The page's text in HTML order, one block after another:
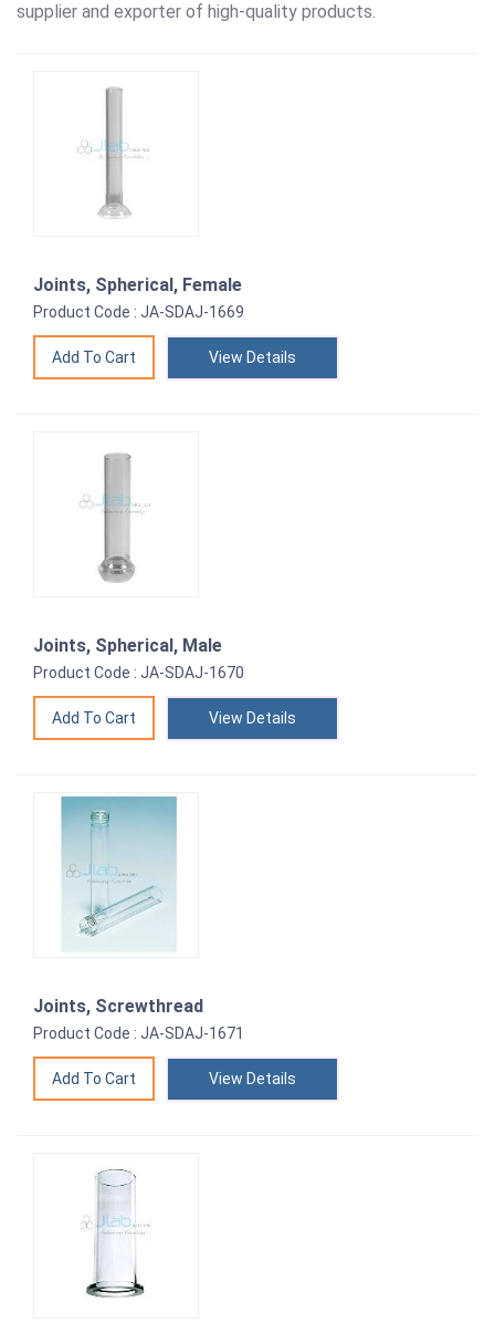
supplier and exporter of high-quality products.
Joints, Spherical, Female
Product Code : JA-SDAJ-1669
View Details
Joints, Spherical, Male
Product Code : JA-SDAJ-1670
View Details
Joints, Screwthread
Product Code : JA-SDAJ-1671
View Details